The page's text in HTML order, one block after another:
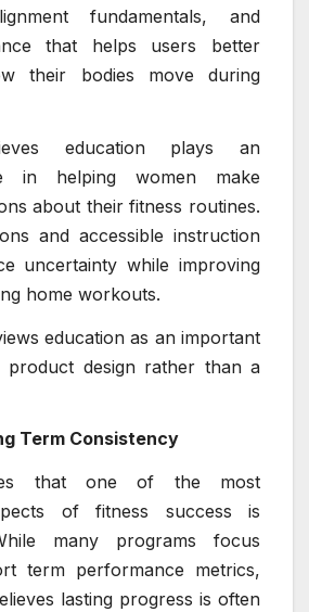
fundamentals, and
that helps users better
their bodies move during
education plays an
in helping women make
about their fitness routines.
and accessible instruction
uncertainty while improving
home workouts.
education as an important
product design rather than a
Term Consistency
that one of the most
of fitness success is
many programs focus
term performance metrics,
lasting progress is often